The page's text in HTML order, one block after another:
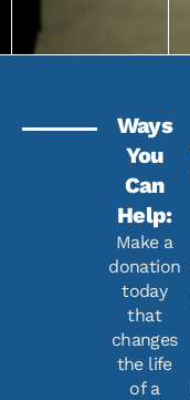
Ways
You
Can
Help:
Make a
donation
today
that
changes
the life
of a